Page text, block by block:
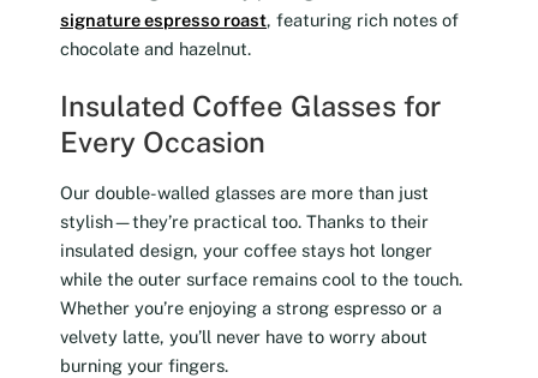
signature espresso roast, featuring rich notes of
chocolate and hazelnut.
Insulated Coffee Glasses for
Every Occasion
Our double-walled glasses are more than just
stylish—they’re practical too. Thanks to their
insulated design, your coffee stays hot longer
while the outer surface remains cool to the touch.
Whether you’re enjoying a strong espresso or a
velvety latte, you’ll never have to worry about
burning your fingers.